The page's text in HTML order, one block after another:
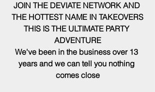
JOIN THE DEVIATE NETWORK AND
THE HOTTEST NAME IN TAKEOVERS
THIS IS THE ULTIMATE PARTY
ADVENTURE
We've been in the business over 13
years and we can tell you nothing
comes close